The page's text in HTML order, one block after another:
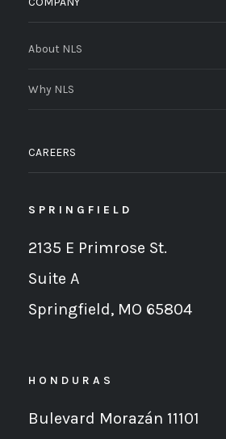
About NLS
Why NLS
CAREERS
SPRINGFIELD
2135 E Primrose St.
Suite A
Springfield, MO 65804
HONDURAS
Bulevard Morazán 11101